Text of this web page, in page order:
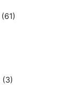
(61)
(3)